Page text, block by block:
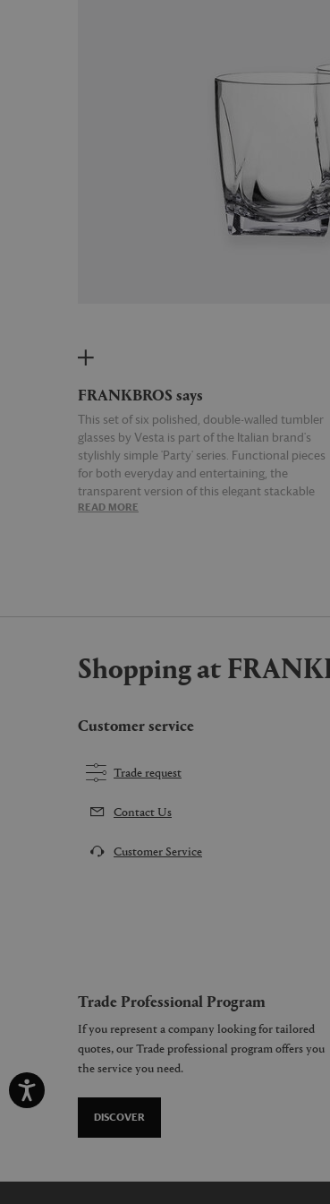
FRANKBROS says
This set of six polished, double-walled tumbler
glasses by Vesta is part of the Italian brand's
stylishly simple 'Party' series. Functional pieces
for both everyday and entertaining, the
transparent version of this elegant stackable
design is cut from a light yet resilient resin.
READ MORE
Shopping at
Customer service
Trade request
Contact Us
Customer Service
Trade Professional Program
If you represent a company looking for tailored
quotes, our Trade professional program offers you
the service you need.
DISCOVER